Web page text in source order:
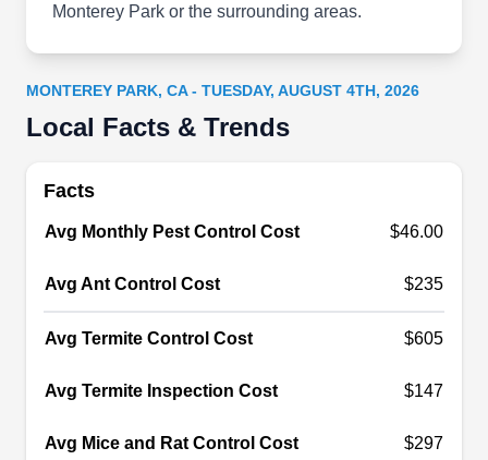
yellow jackets, earwigs, crickets, ticks, fleas, and
rodents. Since 1981, father and son have worked
together to provide regular pest maintenance and
one-time treatments for homes while focusing on
AP
Advance Pest Control
Advance Pest Control helps homeowners keep
owned and operated. They cater to clients in
Monterey Park or the surrounding areas.
MONTEREY PARK, CA - TUESDAY, AUGUST 4TH, 2026
Local Facts & Trends
Facts
Avg Monthly Pest Control Cost $46.00
Avg Ant Control Cost $235
Avg Termite Control Cost $605
Avg Termite Inspection Cost $147
Avg Mice and Rat Control Cost $297